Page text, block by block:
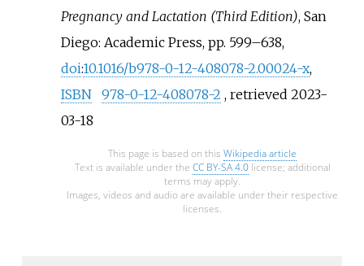
Pregnancy and Lactation (Third Edition), San
Diego: Academic Press, pp. 599–638,
doi:10.1016/b978-0-12-408078-2.00024-x,
ISBN
978-0-12-408078-2 , retrieved 2023-
03-18
This page is based on this Wikipedia article
Text is available under the CC BY-SA 4.0license; additional
terms may apply.
Images, videos and audio are available under their respective
licenses.